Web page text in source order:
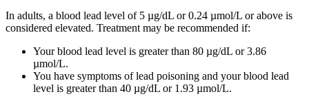
In adults, a blood lead level of 5 µg/dL or 0.24 µmol/L or above is
considered elevated. Treatment may be recommended if:
Your blood lead level is greater than 80 µg/dL or 3.86
µmol/L.
You have symptoms of lead poisoning and your blood lead
level is greater than 40 µg/dL or 1.93 µmol/L.